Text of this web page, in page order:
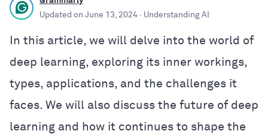
Updated on June 13, 2024 · Understanding AI
In this article, we will delve into the world of
deep learning, exploring its inner workings,
types, applications, and the challenges it
faces. We will also discuss the future of deep
learning and how it continues to shape the